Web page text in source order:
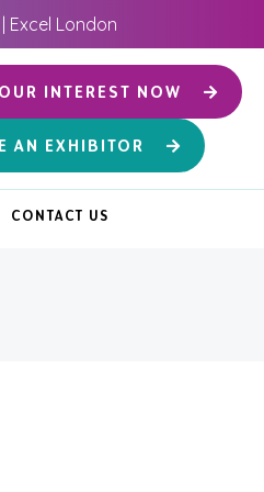
Excel London
INTEREST NOW
AN EXHIBITOR
CONTACT US